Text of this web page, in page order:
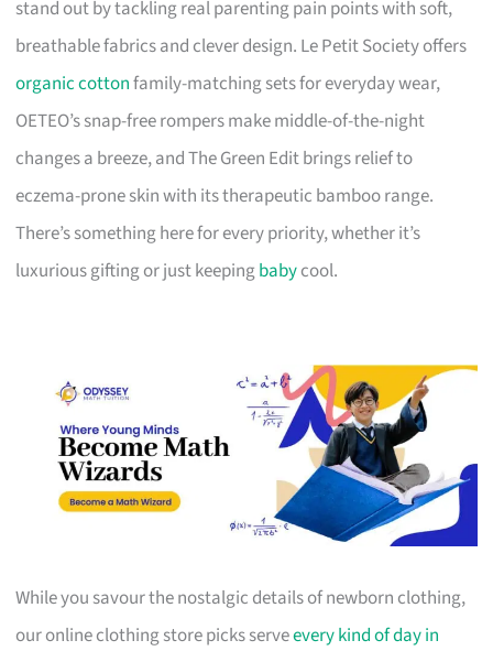
stand out by tackling real parenting pain points with soft,
breathable fabrics and clever design. Le Petit Society offers
organic cottonfamily-matching sets for everyday wear,
OETEO’s snap-free rompers make middle-of-the-night
changes a breeze, and The Green Edit brings relief to
eczema-prone skin with its therapeutic bamboo range.
There’s something here for every priority, whether it’s
luxurious gifting or just keepingbabycool.
While you savour the nostalgic details of newborn clothing,
our online clothing store picks serveevery kind of day in